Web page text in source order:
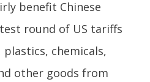
benefit Chinese
round of US tariffs
chemicals,
other goods from